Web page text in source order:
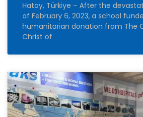
Hatay, Türkiye – After the
of February 6, 2023, a school
humanitarian donation from The
Christ of